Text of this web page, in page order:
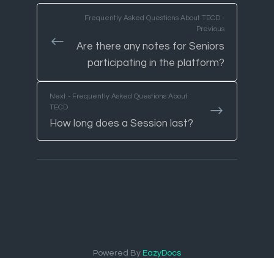
Frequently Asked Questions About TECD -
Previous
Are there any notes for Seniors
participating in the platform?
Next - Frequently Asked Questions About
TECD
How long does a Session last?
Powered By EazyDocs